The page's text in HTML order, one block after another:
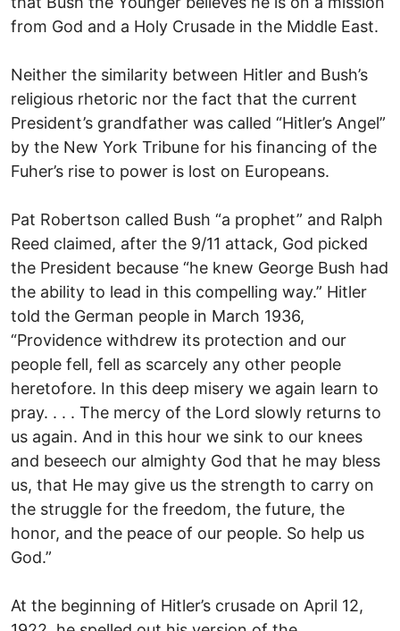
from God and a Holy Crusade in the Middle East.
Neither the similarity between Hitler and Bush’s
religious rhetoric nor the fact that the current
President’s grandfather was called “Hitler’s Angel”
by the New York Tribune for his financing of the
Fuher’s rise to power is lost on Europeans.
Pat Robertson called Bush “a prophet” and Ralph
Reed claimed, after the 9/11 attack, God picked
the President because “he knew George Bush had
the ability to lead in this compelling way.” Hitler
told the German people in March 1936,
“Providence withdrew its protection and our
people fell, fell as scarcely any other people
heretofore. In this deep misery we again learn to
pray. . . . The mercy of the Lord slowly returns to
us again. And in this hour we sink to our knees
and beseech our almighty God that he may bless
us, that He may give us the strength to carry on
the struggle for the freedom, the future, the
honor, and the peace of our people. So help us
God.”
At the beginning of Hitler’s crusade on April 12,